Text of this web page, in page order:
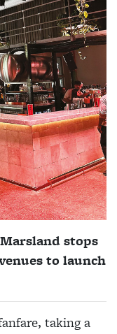
stops
to launch
taking a